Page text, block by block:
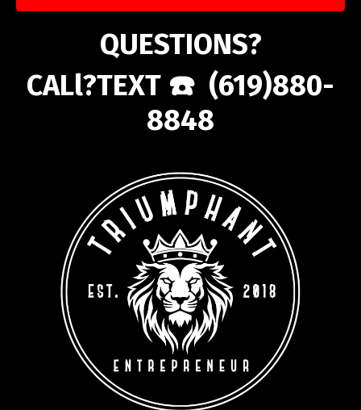
QUESTIONS?
CALl?TEXT ☎️ (619)880-
8848